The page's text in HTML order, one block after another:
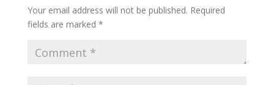
Your email address will not be published. Required
fields are marked *